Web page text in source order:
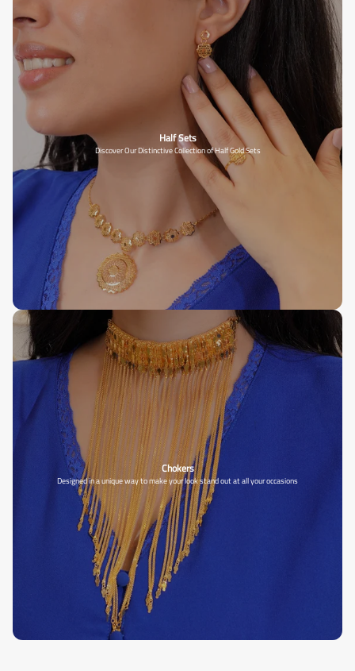
Half Sets
Discover Our Distinctive Collection of Half Gold Sets
Chokers
Designed in a unique way to make your look stand out at all your occasions